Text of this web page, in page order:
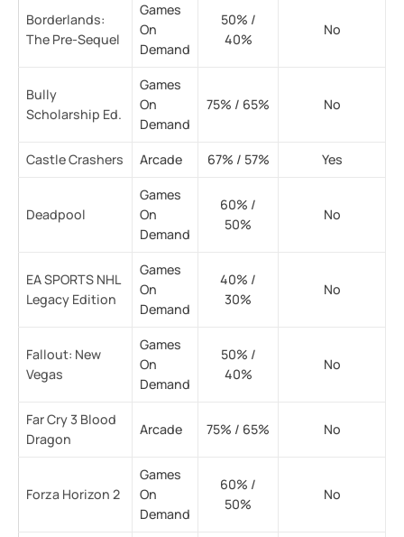
Borderlands:
The Pre-Sequel
Games
On
Demand
50% /
40%
No
Bully
Scholarship Ed.
Games
On
Demand
75% / 65% No
Castle Crashers Arcade 67% / 57% Yes
Deadpool
Games
On
Demand
60% /
50%
No
EA SPORTS NHL
Legacy Edition
Games
On
Demand
40% /
30%
No
Fallout: New
Vegas
Games
On
Demand
50% /
40%
No
Far Cry 3 Blood
Dragon
Arcade 75% / 65% No
Forza Horizon 2
Games
On
Demand
60% /
50%
No